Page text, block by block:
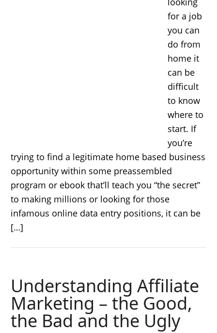
for a job
you can
do from
home it
can be
difficult
to know
where to
start. If
you’re
trying to find a legitimate home based business
opportunity within some preassembled
program or ebook that’ll teach you “the secret”
to making millions or looking for those
infamous online data entry positions, it can be
[…]
Understanding Affiliate
Marketing – the Good,
the Bad and the Ugly